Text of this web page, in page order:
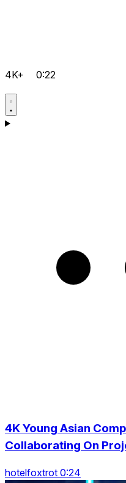
4K+ 0:22
4K Young Asian
Collaborating On
hotelfoxtrot 0:24